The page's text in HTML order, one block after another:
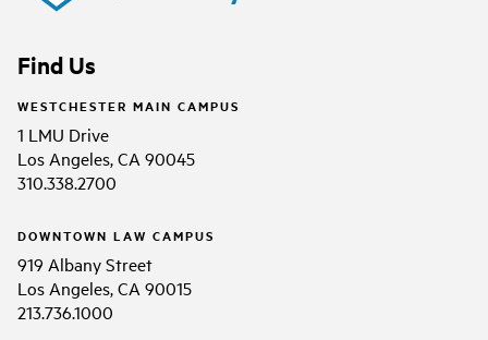
Find Us
WESTCHESTER MAIN CAMPUS
1 LMU Drive
Los Angeles, CA 90045
310.338.2700
DOWNTOWN LAW CAMPUS
919 Albany Street
Los Angeles, CA 90015
213.736.1000